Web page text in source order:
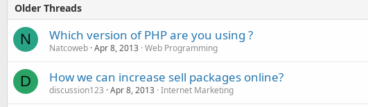
Older Threads
N Which version of PHP are you using ?
Natcoweb Apr 8, 2013 Web Programming
D How we can increase sell packages online?
discussion123 Apr 8, 2013 Internet Marketing